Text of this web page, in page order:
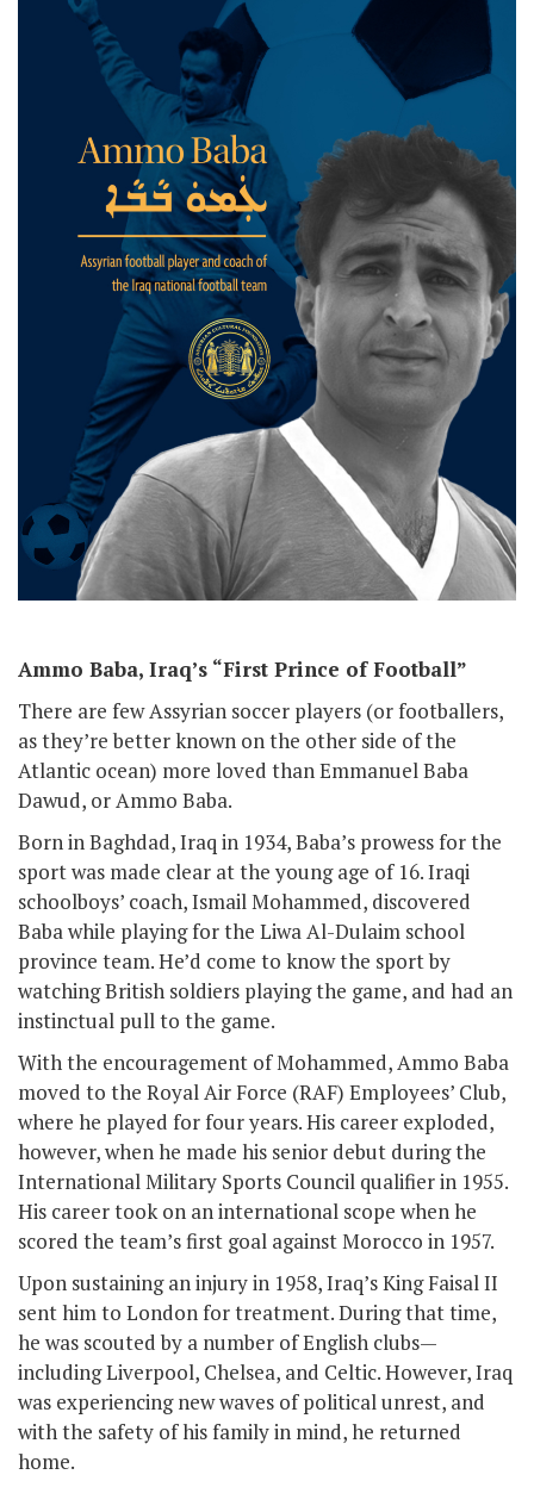
Ammo Baba, Iraq’s “First Prince of Football”
There are few Assyrian soccer players (or footballers,
as they’re better known on the other side of the
Atlantic ocean) more loved than Emmanuel Baba
Dawud, or Ammo Baba.
Born in Baghdad, Iraq in 1934, Baba’s prowess for the
sport was made clear at the young age of 16. Iraqi
schoolboys’ coach, Ismail Mohammed, discovered
Baba while playing for the Liwa Al-Dulaim school
province team. He’d come to know the sport by
watching British soldiers playing the game, and had an
instinctual pull to the game.
With the encouragement of Mohammed, Ammo Baba
moved to the Royal Air Force (RAF) Employees’ Club,
where he played for four years. His career exploded,
however, when he made his senior debut during the
International Military Sports Council qualifier in 1955.
His career took on an international scope when he
scored the team’s first goal against Morocco in 1957.
Upon sustaining an injury in 1958, Iraq’s King Faisal II
sent him to London for treatment. During that time,
he was scouted by a number of English clubs—
including Liverpool, Chelsea, and Celtic. However, Iraq
was experiencing new waves of political unrest, and
with the safety of his family in mind, he returned
home.